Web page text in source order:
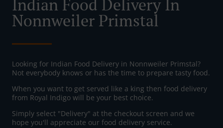
Indian Food Delivery In
Nonnweiler Primstal
Looking for Indian Food Delivery in Nonnweiler Primstal?
Not everybody knows or has the time to prepare tasty food.
When you want to get served like a king then food delivery
from Royal Indigo will be your best choice.
Simply select "Delivery" at the checkout screen and we
hope you'll appreciate our food delivery service.